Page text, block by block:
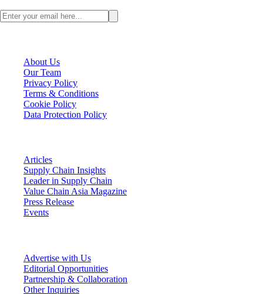
About Us
Our Team
Privacy Policy
Terms & Conditions
Cookie Policy
Data Protection Policy
Articles
Supply Chain Insights
Leader in Supply Chain
Value Chain Asia Magazine
Press Release
Events
Advertise with Us
Editorial Opportunities
Partnership & Collaboration
Other Inquiries